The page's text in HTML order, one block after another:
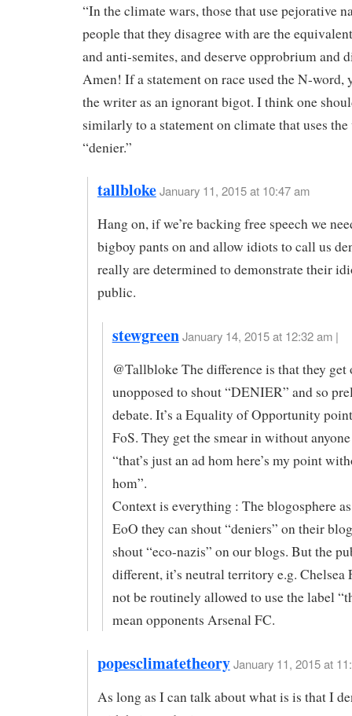
“In the climate wars, those that use pejorative
people that they disagree with are the
and anti-semites, and deserve opprobrium and
Amen! If a statement on race used the N-word,
the writer as an ignorant bigot. I think one
similarly to a statement on climate that uses
“denier.”
tallblokeJanuary 11, 2015 at 10:47 am
Hang on, if we’re backing free speech we
bigboy pants on and allow idiots to call us
really are determined to demonstrate their
public.
stewgreen January 14, 2015 at 12:32 am |
@Tallbloke The difference is that they get
unopposed to shout “DENIER” and so
debate. It’s a Equality of Opportunity
FoS. They get the smear in without
“that’s just an ad hom here’s my point
hom”.
Context is everything : The blogosphere
EoO they can shout “deniers” on their
shout “eco-nazis” on our blogs. But the
different, it’s neutral territory e.g. Chelsea
not be routinely allowed to use the label
mean opponents Arsenal FC.
popesclimatetheoryJanuary 11, 2015 at
As long as I can talk about what is is that I